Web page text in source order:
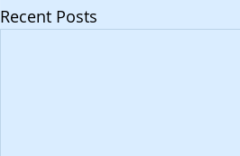
Recent Posts